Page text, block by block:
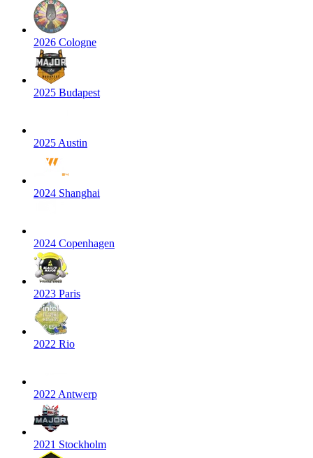
2026 Cologne
2025 Budapest
2025 Austin
2024 Shanghai
2024 Copenhagen
2023 Paris
2022 Rio
2022 Antwerp
2021 Stockholm